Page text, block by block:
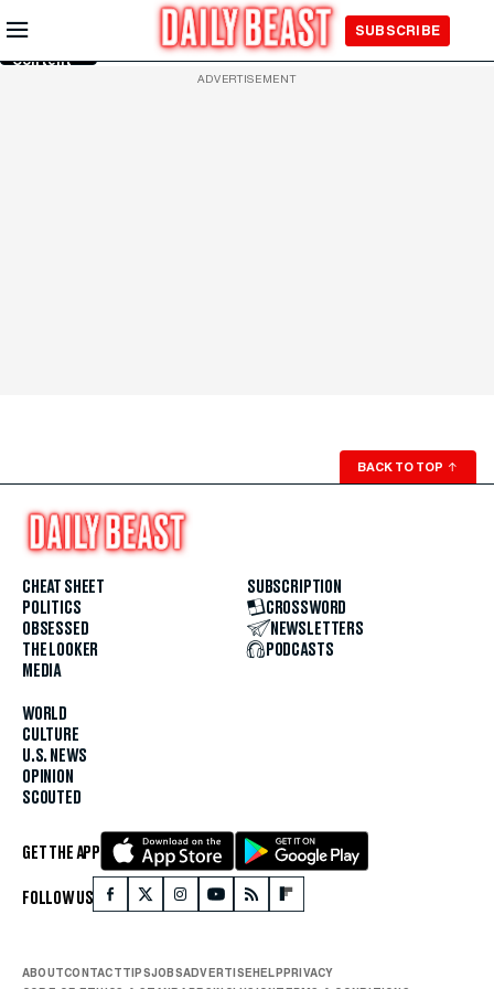
Skip to
Main
Content
SUBSCRIBE
ADVERTISEMENT
BACK TO TOP ↑
CHEAT SHEET
POLITICS
OBSESSED
THE LOOKER
MEDIA
WORLD
CULTURE
U.S. NEWS
OPINION
SCOUTED
SUBSCRIPTION
CROSSWORD
NEWSLETTERS
PODCASTS
GET THE APP
FOLLOW US
ABOUTCONTACTTIPSJOBSADVERTISEHELPPRIVACY